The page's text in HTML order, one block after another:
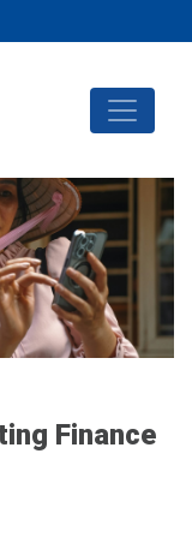
Finance